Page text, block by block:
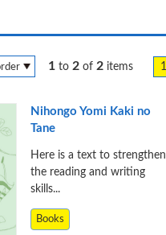
1 to 2 of 2 items 1
Nihongo Yomi Kaki no
Tane
Here is a text to strengthen
the reading and writing
skills...
Books